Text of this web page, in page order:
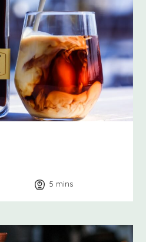
5 minutes
mins